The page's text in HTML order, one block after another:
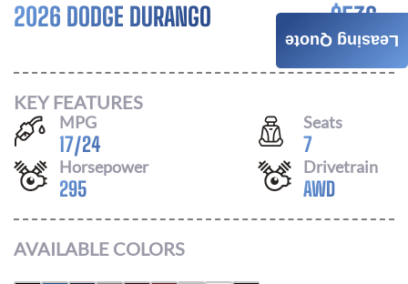
2026 DODGE DURANGO $536
/ MONTH
KEY FEATURES
MPG
17/24
Seats
7
Horsepower
295
Drivetrain
AWD
AVAILABLE COLORS
Leasing Quote